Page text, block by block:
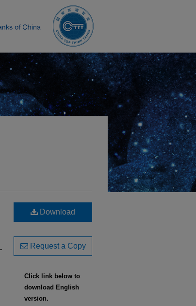
Download
Request a Copy
Click link below to
download English
version.